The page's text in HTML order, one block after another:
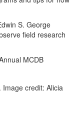
S. George
field research
MCDB
Image credit: Alicia